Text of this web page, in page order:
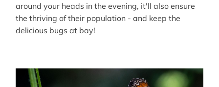
around your heads in the evening, it'll also ensure
the thriving of their population - and keep the
delicious bugs at bay!